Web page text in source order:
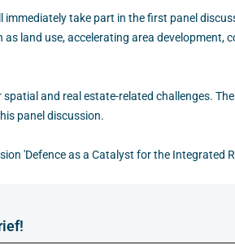
immediately take part in the first panel
as land use, accelerating area
spatial and real estate-related challenges.
panel discussion.
'Defence as a Catalyst for the Integrated